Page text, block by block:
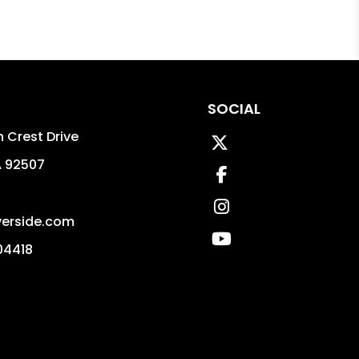
Crest Drive
92507
SOCIAL
Facebook
Instagram
Youtube